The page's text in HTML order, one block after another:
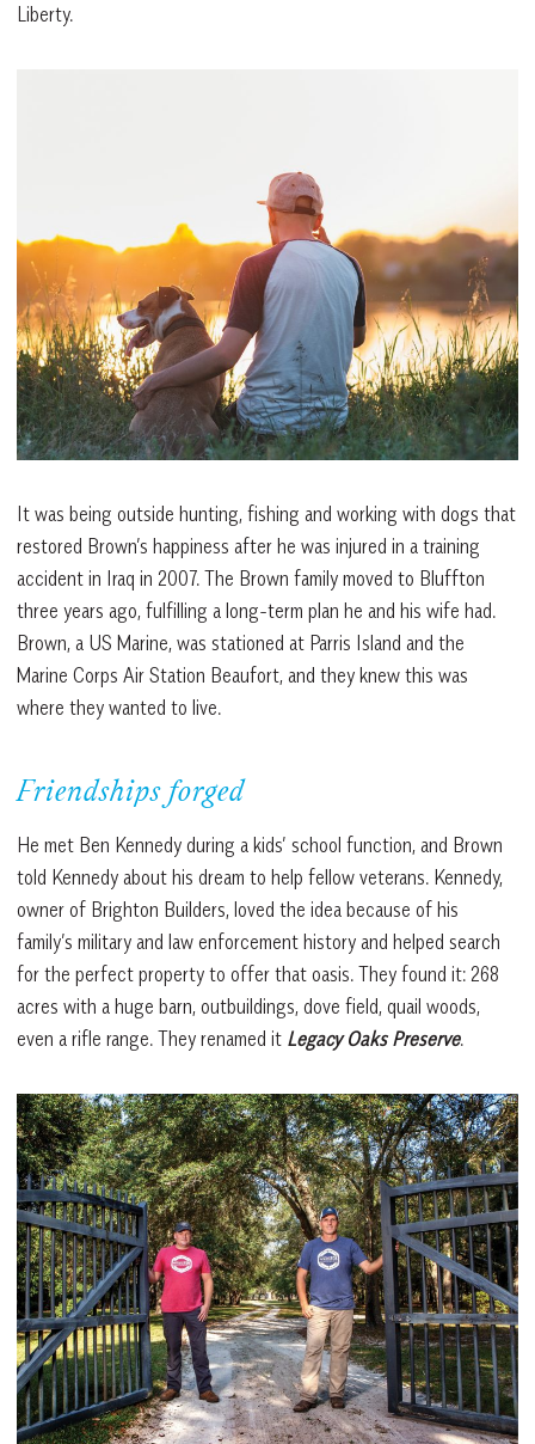
Liberty.
It was being outside hunting, fishing and working with dogs that
restored Brown’s happiness after he was injured in a training
accident in Iraq in 2007. The Brown family moved to Bluffton
three years ago, fulfilling a long-term plan he and his wife had.
Brown, a US Marine, was stationed at Parris Island and the
Marine Corps Air Station Beaufort, and they knew this was
where they wanted to live.
Friendships forged
He met Ben Kennedy during a kids’ school function, and Brown
told Kennedy about his dream to help fellow veterans. Kennedy,
owner of Brighton Builders, loved the idea because of his
family’s military and law enforcement history and helped search
for the perfect property to offer that oasis. They found it: 268
acres with a huge barn, outbuildings, dove field, quail woods,
even a rifle range. They renamed it Legacy Oaks Preserve.